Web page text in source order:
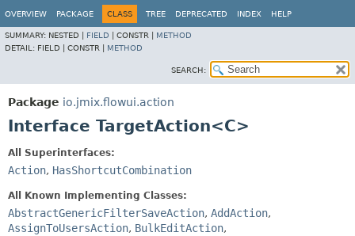
OVERVIEW PACKAGE CLASS TREE DEPRECATED INDEX HELP
SUMMARY: NESTED | FIELD CONSTR | METHOD
DETAIL: FIELD | CONSTR | METHOD
SEARCH:
Package io.jmix.flowui.action
Interface TargetAction<C>
All Superinterfaces:
Action, HasShortcutCombination
All Known Implementing Classes:
AbstractGenericFilterSaveAction, AddAction,
AssignToUsersAction, BulkEditAction,